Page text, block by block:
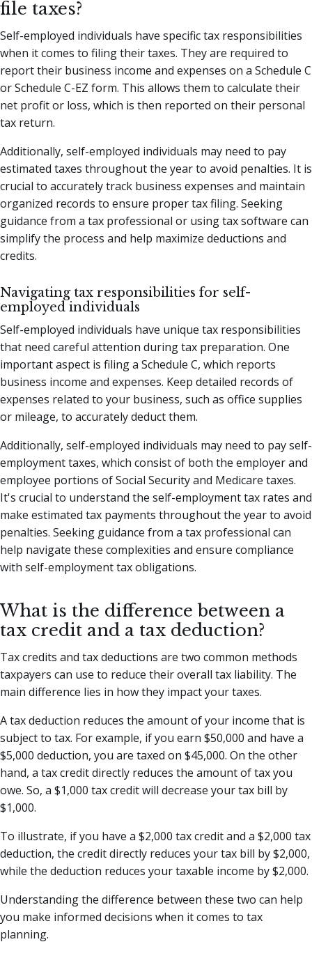
file taxes?
Self-employed individuals have specific tax responsibilities
when it comes to filing their taxes. They are required to
report their business income and expenses on a Schedule C
or Schedule C-EZ form. This allows them to calculate their
net profit or loss, which is then reported on their personal
tax return.
Additionally, self-employed individuals may need to pay
estimated taxes throughout the year to avoid penalties. It is
crucial to accurately track business expenses and maintain
organized records to ensure proper tax filing. Seeking
guidance from a tax professional or using tax software can
simplify the process and help maximize deductions and
credits.
Navigating tax responsibilities for self-
employed individuals
Self-employed individuals have unique tax responsibilities
that need careful attention during tax preparation. One
important aspect is filing a Schedule C, which reports
business income and expenses. Keep detailed records of
expenses related to your business, such as office supplies
or mileage, to accurately deduct them.
Additionally, self-employed individuals may need to pay self-
employment taxes, which consist of both the employer and
employee portions of Social Security and Medicare taxes.
It's crucial to understand the self-employment tax rates and
make estimated tax payments throughout the year to avoid
penalties. Seeking guidance from a tax professional can
help navigate these complexities and ensure compliance
with self-employment tax obligations.
What is the difference between a
tax credit and a tax deduction?
Tax credits and tax deductions are two common methods
taxpayers can use to reduce their overall tax liability. The
main difference lies in how they impact your taxes.
A tax deduction reduces the amount of your income that is
subject to tax. For example, if you earn $50,000 and have a
$5,000 deduction, you are taxed on $45,000. On the other
hand, a tax credit directly reduces the amount of tax you
owe. So, a $1,000 tax credit will decrease your tax bill by
$1,000.
To illustrate, if you have a $2,000 tax credit and a $2,000 tax
deduction, the credit directly reduces your tax bill by $2,000,
while the deduction reduces your taxable income by $2,000.
Understanding the difference between these two can help
you make informed decisions when it comes to tax
planning.